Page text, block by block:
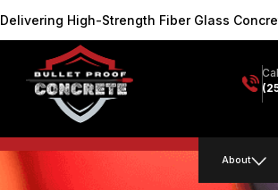
Delivering High-Strength Fiber Glass
About